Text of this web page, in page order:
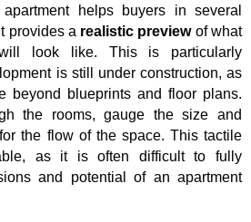
helps buyers in several
provides a realistic previewof what
look like. This is particularly
is still under construction, as
beyond blueprints and floor plans.
the rooms, gauge the size and
the flow of the space. This tactile
as it is often difficult to fully
and potential of an apartment